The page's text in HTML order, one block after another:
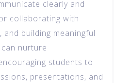
clearly and
collaborating with
building meaningful
nurture
students to
presentations, and